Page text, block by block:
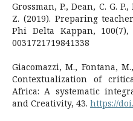
Grossman, P., Dean, C. G.
Z. (2019). Preparing
Phi Delta Kappan, 100(7),
0031721719841338
Giacomazzi, M., Fontana,
Contextualization of
Africa: A systematic
and Creativity, 43. https://